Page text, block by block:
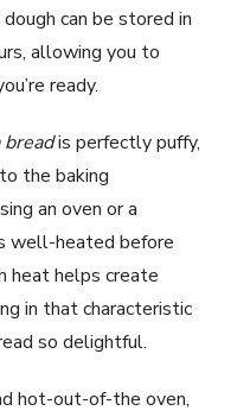
can be stored in
allowing you to
ready.
breadis perfectly puffy,
the baking
an oven or a
well-heated before
heat helps create
in that characteristic
so delightful.
hot-out-of-the oven,